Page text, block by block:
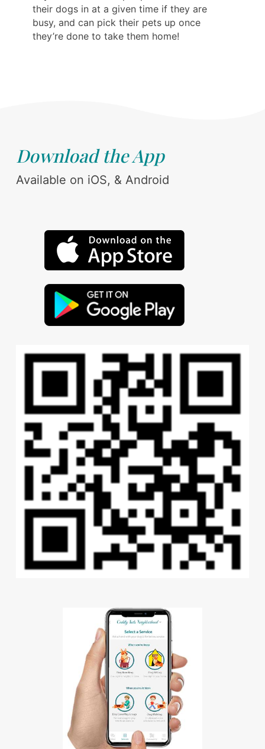
their dogs in at a given time if they are
busy, and can pick their pets up once
they’re done to take them home!
Download the App
Available on iOS, & Android